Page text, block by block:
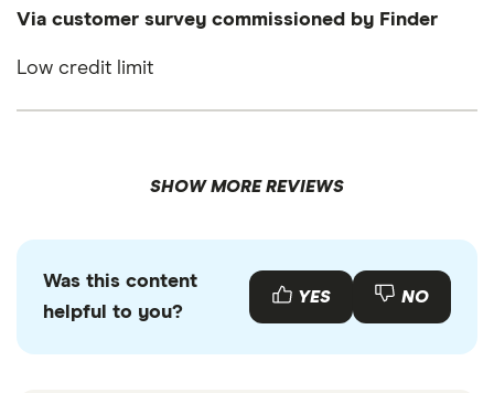
Via customer survey commissioned by Finder
Low credit limit
SHOW MORE REVIEWS
Was this content
helpful to you?
YES NO